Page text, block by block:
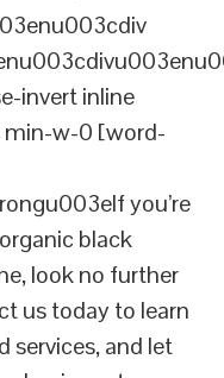
invert inline
min-w-0 [word-
you’re
black
look no further
us today to learn
services, and let